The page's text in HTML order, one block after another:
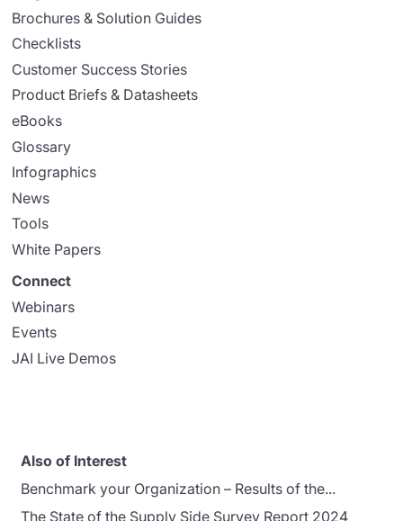
Brochures & Solution Guides
Checklists
Customer Success Stories
Product Briefs & Datasheets
eBooks
Glossary
Infographics
News
Tools
White Papers
Connect
Webinars
Events
JAI Live Demos
Also of Interest
Benchmark your Organization – Results of the...
The State of the Supply Side Survey Report 2024